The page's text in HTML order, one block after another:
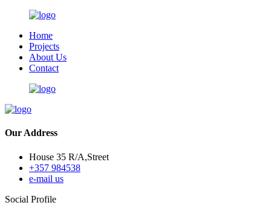
Home
Projects
About Us
Contact
Our Address
House 35 R/A,Street
+357 984538
e-mail us
Social Profile